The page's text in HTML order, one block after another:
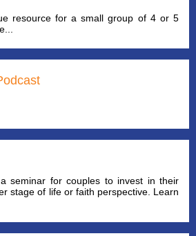
resource for a small group of 4 or 5
seminar for couples to invest in their
stage of life or faith perspective. Learn